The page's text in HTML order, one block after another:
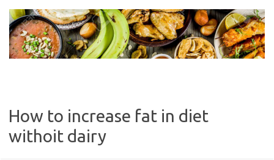
content
How to increase fat in diet
withoit dairy